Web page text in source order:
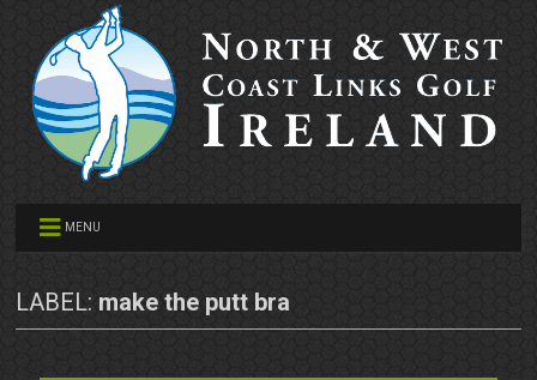
MENU
LABEL: make the putt bra